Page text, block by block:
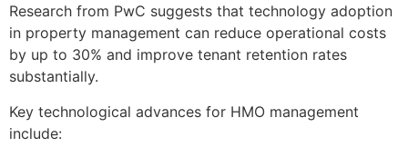
Research from PwC suggests that technology adoption
in property management can reduce operational costs
by up to 30% and improve tenant retention rates
substantially.
Key technological advances for HMO management
include: